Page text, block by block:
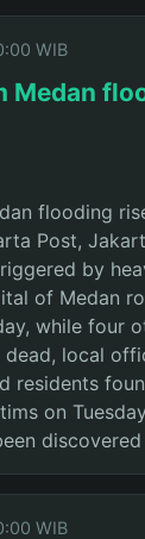
WIB
Medan
flooding
Post,
by
of Medan
while four
local
residents
on
WIB